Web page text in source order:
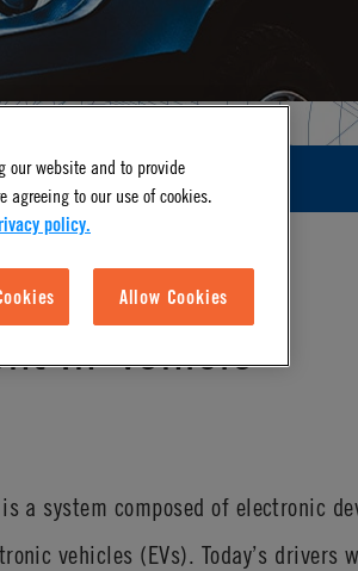
In-Vehicle
a system composed of electronic
vehicles (EVs). Today’s drivers
our website and to provide
to our use of cookies.
policy.
Allow Cookies